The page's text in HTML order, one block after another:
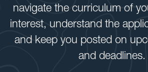
navigate the curriculum of
interest, understand the
and keep you posted on
and deadlines.